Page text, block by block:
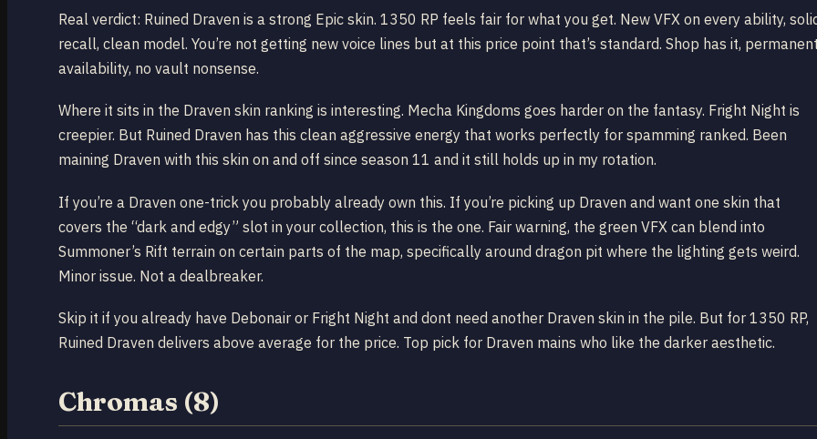
Real verdict: Ruined Draven is a strong Epic skin. 1350 RP feels fair for what you get. New VFX on every ability,
recall, clean model. You’re not getting new voice lines but at this price point that’s standard. Shop has it,
availability, no vault nonsense.
Where it sits in the Draven skin ranking is interesting. Mecha Kingdoms goes harder on the fantasy. Fright Night is
creepier. But Ruined Draven has this clean aggressive energy that works perfectly for spamming ranked. Been
maining Draven with this skin on and off since season 11 and it still holds up in my rotation.
If you’re a Draven one-trick you probably already own this. If you’re picking up Draven and want one skin that
covers the “dark and edgy” slot in your collection, this is the one. Fair warning, the green VFX can blend into
Summoner’s Rift terrain on certain parts of the map, specifically around dragon pit where the lighting gets weird.
Minor issue. Not a dealbreaker.
Skip it if you already have Debonair or Fright Night and dont need another Draven skin in the pile. But for 1350 RP,
Ruined Draven delivers above average for the price. Top pick for Draven mains who like the darker aesthetic.
Chromas (8)